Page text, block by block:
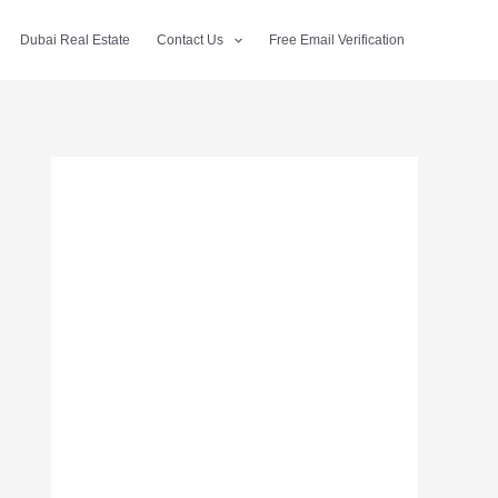
Dubai Real Estate Contact Us Free Email Verification